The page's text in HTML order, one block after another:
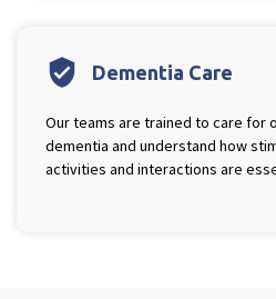
verified_user Dementia Care
Our teams are trained to care for
dementia and understand how
activities and interactions are